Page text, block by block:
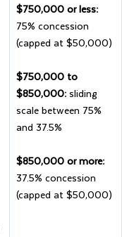
$750,000 or less:
75% concession
(capped at $50,000)
$750,000 to
$850,000: sliding
scale between 75%
and 37.5%
$850,000 or more:
37.5% concession
(capped at $50,000)